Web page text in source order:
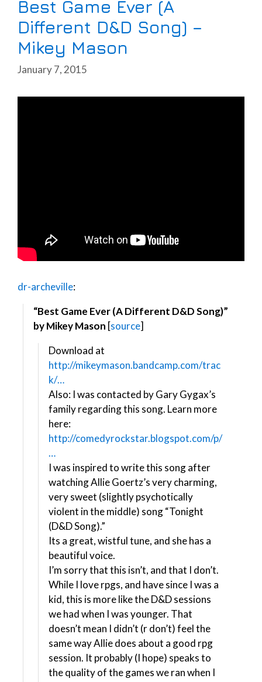
Best Game Ever (A
Different D&D Song) –
Mikey Mason
January 7, 2015
dr-archeville:
“Best Game Ever (A Different D&D Song)”
by Mikey Mason [source]
Download at
http://mikeymason.bandcamp.com/trac
k/…
Also: I was contacted by Gary Gygax’s
family regarding this song. Learn more
here:
http://comedyrockstar.blogspot.com/p/
…
I was inspired to write this song after
watching Allie Goertz’s very charming,
very sweet (slightly psychotically
violent in the middle) song “Tonight
(D&D Song).”
Its a great, wistful tune, and she has a
beautiful voice.
I’m sorry that this isn’t, and that I don’t.
While I love rpgs, and have since I was a
kid, this is more like the D&D sessions
we had when I was younger. That
doesn’t mean I didn’t (r don’t) feel the
same way Allie does about a good rpg
session. It probably (I hope) speaks to
the quality of the games we ran when I